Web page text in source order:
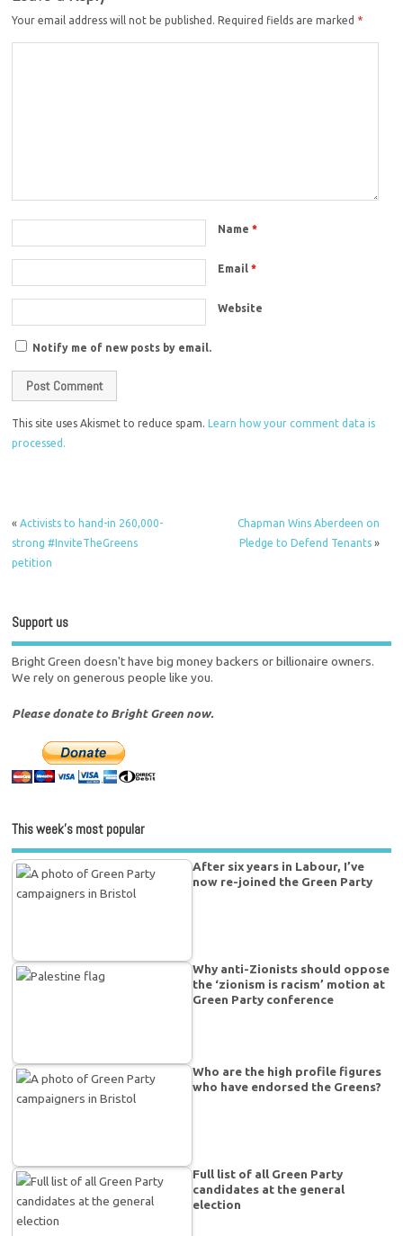
Your email address will not be published. Required fields are marked *
Name*
Email*
Website
Notify me of new posts by email.
This site uses Akismet to reduce spam.Learn how your comment data is
processed.
«Activists to hand-in 260,000-
strong #InviteTheGreens
petition
Chapman Wins Aberdeen on
Pledge to Defend Tenants»
Support us
Bright Green doesn't have big money backers or billionaire owners.
We rely on generous people like you.
Please donate to Bright Green now.
This week’s most popular
After six years in Labour, I’ve
now re-joined the Green Party
Why anti-Zionists should oppose
the ‘zionism is racism’ motion at
Green Party conference
Who are the high profile figures
who have endorsed the Greens?
Full list of all Green Party
candidates at the general
election